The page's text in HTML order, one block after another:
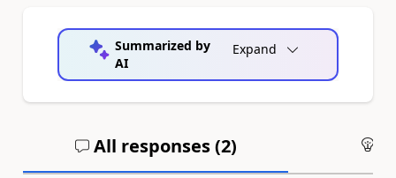
Summarized by
AI
Expand
All responses (2)